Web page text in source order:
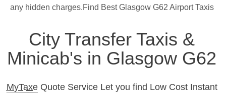
any hidden charges.Find Best Glasgow G62 Airport Taxis
City Transfer Taxis &
Minicab's in Glasgow G62
MyTaxeQuote Service Let you find Low Cost Instant